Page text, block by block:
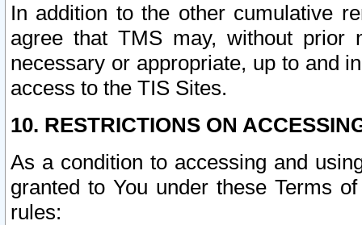
In addition to the other cumulative
agree that TMS may, without prior
necessary or appropriate, up to and
access to the TIS Sites.
10. RESTRICTIONS ON
As a condition to accessing and
granted to You under these Terms
rules: